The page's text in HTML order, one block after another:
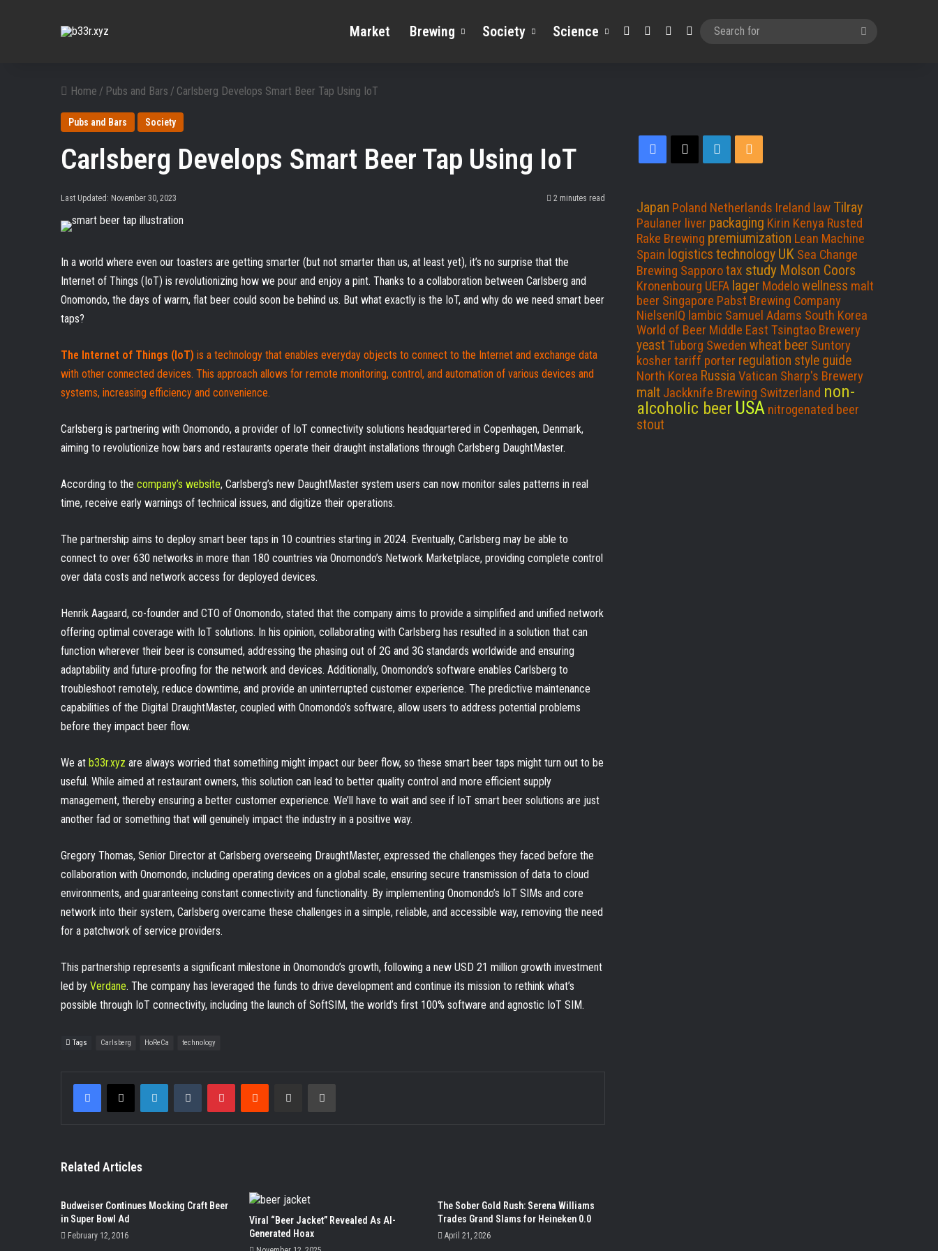
Market Brewing Society Science Facebook LinkedIn
Search
Home / Pubs and Bars / Carlsberg Develops Smart Beer Tap Using IoT
Pubs and Bars Society
Carlsberg Develops Smart Beer Tap Using IoT
Last Updated: November 30, 2023 2 minutes read
In a world where even our toasters are getting smarter (but not smarter than us, at least yet), it’s no surprise that the
Internet of Things (IoT) is revolutionizing how we pour and enjoy a pint. Thanks to a collaboration between Carlsberg and
Onomondo, the days of warm, flat beer could soon be behind us. But what exactly is the IoT, and why do we need smart beer
taps?
The Internet of Things (IoT) is a technology that enables everyday objects to connect to the Internet and exchange data
with other connected devices. This approach allows for remote monitoring, control, and automation of various devices and
systems, increasing efficiency and convenience.
Carlsberg is partnering with Onomondo, a provider of IoT connectivity solutions headquartered in Copenhagen, Denmark,
aiming to revolutionize how bars and restaurants operate their draught installations through Carlsberg DaughtMaster.
According to the company’s website, Carlsberg’s new DaughtMaster system users can now monitor sales patterns in real
time, receive early warnings of technical issues, and digitize their operations.
The partnership aims to deploy smart beer taps in 10 countries starting in 2024. Eventually, Carlsberg may be able to
connect to over 630 networks in more than 180 countries via Onomondo’s Network Marketplace, providing complete control
over data costs and network access for deployed devices.
Henrik Aagaard, co-founder and CTO of Onomondo, stated that the company aims to provide a simplified and unified network
offering optimal coverage with IoT solutions. In his opinion, collaborating with Carlsberg has resulted in a solution that can
function wherever their beer is consumed, addressing the phasing out of 2G and 3G standards worldwide and ensuring
adaptability and future-proofing for the network and devices. Additionally, Onomondo’s software enables Carlsberg to
troubleshoot remotely, reduce downtime, and provide an uninterrupted customer experience. The predictive maintenance
capabilities of the Digital DraughtMaster, coupled with Onomondo’s software, allow users to address potential problems
before they impact beer flow.
We at b33r.xyz are always worried that something might impact our beer flow, so these smart beer taps might turn out to be
useful. While aimed at restaurant owners, this solution can lead to better quality control and more efficient supply
management, thereby ensuring a better customer experience. We’ll have to wait and see if IoT smart beer solutions are just
another fad or something that will genuinely impact the industry in a positive way.
Gregory Thomas, Senior Director at Carlsberg overseeing DraughtMaster, expressed the challenges they faced before the
collaboration with Onomondo, including operating devices on a global scale, ensuring secure transmission of data to cloud
environments, and guaranteeing constant connectivity and functionality. By implementing Onomondo’s IoT SIMs and core
network into their system, Carlsberg overcame these challenges in a simple, reliable, and accessible way, removing the need
for a patchwork of service providers.
This partnership represents a significant milestone in Onomondo’s growth, following a new USD 21 million growth investment
led by Verdane. The company has leveraged the funds to drive development and continue its mission to rethink what’s
possible through IoT connectivity, including the launch of SoftSIM, the world’s first 100% software and agnostic IoT SIM.
Tags Carlsberg HoReCa technology
Facebook
X LinkedInTumblr PinterestReddit Share via Email Print
Related Articles
Budweiser Continues Mocking Craft Beer
in Super Bowl Ad
February 12, 2016
Viral “Beer Jacket” Revealed As AI-
Generated Hoax
The Sober Gold Rush: Serena Williams
Trades Grand Slams for Heineken 0.0
April 21, 2026
Facebook
X LinkedIn
Japan Poland Netherlands Ireland law Tilray
Paulaner liver packaging Kirin Kenya Rusted
Rake Brewing premiumization Lean Machine
Spain logistics technology UK Sea Change
Brewing Sapporotax study Molson Coors
Kronenbourg UEFA lager Modelowellness malt
beer Singapore Pabst Brewing Company
NielsenIQ lambic Samuel Adams South Korea
World of Beer Middle East Tsingtao Brewery
yeast Tuborg Sweden wheat beer Suntory
kosher tariff porter regulation style guide
North Korea Russia Vatican Sharp's Brewery
malt Jackknife Brewing Switzerland non-
alcoholic beer USA nitrogenated beer
stout